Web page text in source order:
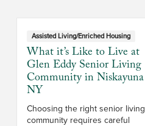
Assisted Living/Enriched Housing
What it’s Like to Live at
Glen Eddy Senior Living
Community in Niskayuna
NY
Choosing the right senior living
community requires careful